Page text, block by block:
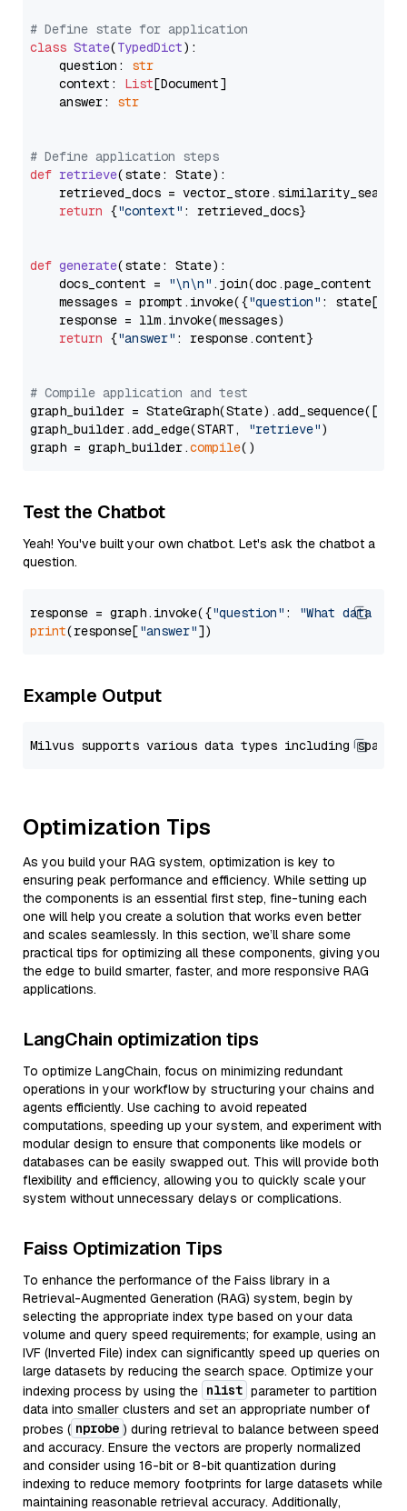
# Define state for application
class State(TypedDict):
    question:
str
    context:
List[Document]
    answer:
str
# Define application steps
def retrieve(state: State):
retrieved_docs =
return {"context" : retrieved_docs}
def generate(state: State):
    docs_content =
"\n\n" .join(doc.page_content
    messages = prompt.invoke({
"question" : state[
    response = llm.invoke(messages)
return {"answer" : response.content}
# Compile application and test
graph_builder =
graph_builder.add_edge(START,
"retrieve")
graph = graph_builder.compile
Test the Chatbot
Yeah! You've built your own chatbot. Let's ask the chatbot a
question.
response = graph.invoke({"question" :
"What data
print(response["answer"
Example Output
Optimization Tips
As you build your RAG system, optimization is key to
ensuring peak performance and efficiency. While setting up
the components is an essential first step, fine-tuning each
one will help you create a solution that works even better
and scales seamlessly. In this section, we’ll share some
practical tips for optimizing all these components, giving you
the edge to build smarter, faster, and more responsive RAG
applications.
LangChain optimization tips
To optimize LangChain, focus on minimizing redundant
operations in your workflow by structuring your chains and
agents efficiently. Use caching to avoid repeated
computations, speeding up your system, and experiment with
modular design to ensure that components like models or
databases can be easily swapped out. This will provide both
flexibility and efficiency, allowing you to quickly scale your
system without unnecessary delays or complications.
Faiss Optimization Tips
To enhance the performance of the Faiss library in a
Retrieval-Augmented Generation (RAG) system, begin by
selecting the appropriate index type based on your data
volume and query speed requirements; for example, using an
IVF (Inverted File) index can significantly speed up queries on
large datasets by reducing the search space. Optimize your
indexing process by using the nlist parameter to partition
data into smaller clusters and set an appropriate number of
probes ( nprobe ) during retrieval to balance between speed
and accuracy. Ensure the vectors are properly normalized
and consider using 16-bit or 8-bit quantization during
indexing to reduce memory footprints for large datasets while
maintaining reasonable retrieval accuracy. Additionally,